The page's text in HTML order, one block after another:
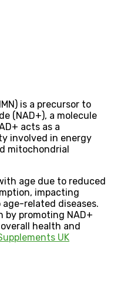
is a precursor to
(NAD+), a molecule
acts as a
involved in energy
mitochondrial
age due to reduced
impacting
related diseases.
by promoting NAD+
health and
UK